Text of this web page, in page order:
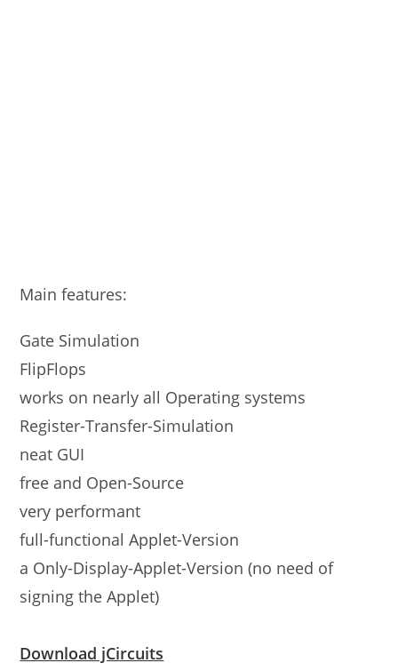
Main features:
Gate Simulation
FlipFlops
works on nearly all Operating systems
Register-Transfer-Simulation
neat GUI
free and Open-Source
very performant
full-functional Applet-Version
a Only-Display-Applet-Version (no need of
signing the Applet)
Download jCircuits